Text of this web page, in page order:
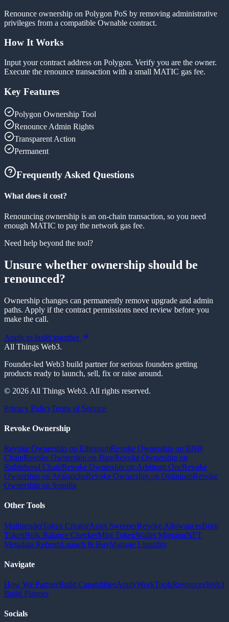
Renounce ownership on Polygon PoS by removing administrative
privileges from a compatible Ownable contract.
How It Works
Input your contract address on Polygon. Verify you are the owner.
Execute the renounce transaction with a small MATIC gas fee.
Key Features
Polygon Ownership Tool
Renounce Admin Rights
Transparent Action
Permanent
Frequently Asked Questions
What does it cost?
Renouncing ownership is an on-chain transaction, so you need
enough MATIC to pay the network gas fee.
Need help beyond the tool?
Unsure whether ownership should be
renounced?
Ownership changes can permanently remove upgrade and admin
paths. Apply if the contract permissions need review before you
make the call.
Apply to build together
All Things Web3.
Founder-led Web3 build partner for serious founders getting
products ready to launch, sell, fix or raise around.
© 2026 All Things Web3. All rights reserved.
Privacy PolicyTerms of Service
Revoke Ownership
Revoke Ownership on EthereumRevoke Ownership on BNB
ChainRevoke Ownership on BaseRevoke Ownership on
Robinhood ChainRevoke Ownership on Arbitrum OneRevoke
Ownership on AvalancheRevoke Ownership on OptimismRevoke
Ownership on Sepolia
Other Tools
MultisenderToken CreatorAsset SweeperRevoke AllowancesBurn
TokenBulk Balance CheckerMint TokenWallet MigratorNFT
Metadata RefreshLaunch & BuyManage Liquidity
Navigate
How We PartnerBuild CapabilitiesApplyWorkToolsResourcesWeb3
Build Planner
Socials